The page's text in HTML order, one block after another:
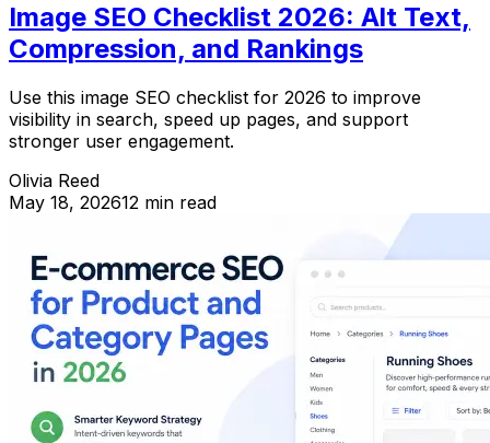
Image SEO Checklist 2026: Alt Text,
Compression, and Rankings
Use this image SEO checklist for 2026 to improve
visibility in search, speed up pages, and support
stronger user engagement.
Olivia Reed
May 18, 202612 min read